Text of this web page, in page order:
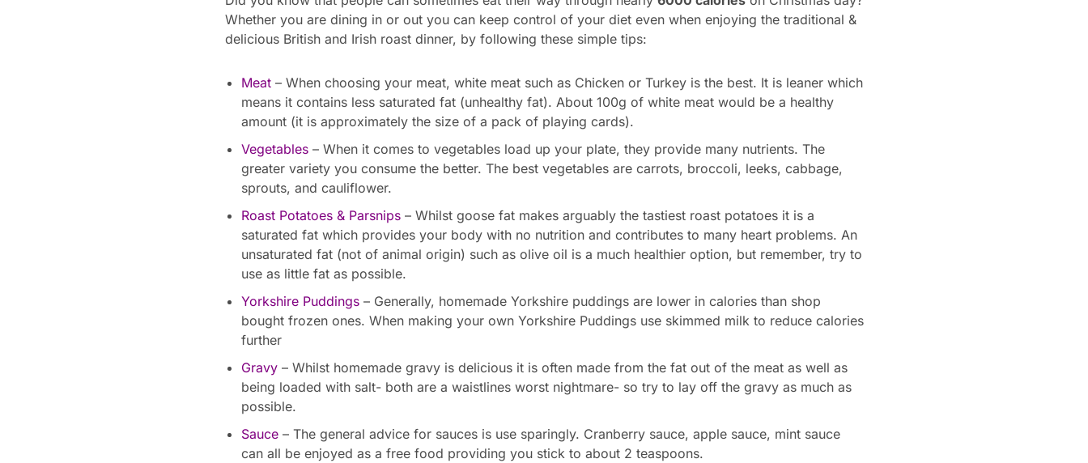
Whether you are dining in or out you can keep control of your diet even when enjoying the traditional &
delicious British and Irish roast dinner, by following these simple tips:
Meat– When choosing your meat, white meat such as Chicken or Turkey is the best. It is leaner which
means it contains less saturated fat (unhealthy fat). About 100g of white meat would be a healthy
amount (it is approximately the size of a pack of playing cards).
Vegetables– When it comes to vegetables load up your plate, they provide many nutrients. The
greater variety you consume the better. The best vegetables are carrots, broccoli, leeks, cabbage,
sprouts, and cauliflower.
Roast Potatoes & Parsnips– Whilst goose fat makes arguably the tastiest roast potatoes it is a
saturated fat which provides your body with no nutrition and contributes to many heart problems. An
unsaturated fat (not of animal origin) such as olive oil is a much healthier option, but remember, try to
use as little fat as possible.
Yorkshire Puddings– Generally, homemade Yorkshire puddings are lower in calories than shop
bought frozen ones. When making your own Yorkshire Puddings use skimmed milk to reduce calories
further
Gravy– Whilst homemade gravy is delicious it is often made from the fat out of the meat as well as
being loaded with salt- both are a waistlines worst nightmare- so try to lay off the gravy as much as
possible.
Sauce– The general advice for sauces is use sparingly. Cranberry sauce, apple sauce, mint sauce
can all be enjoyed as a free food providing you stick to about 2 teaspoons.